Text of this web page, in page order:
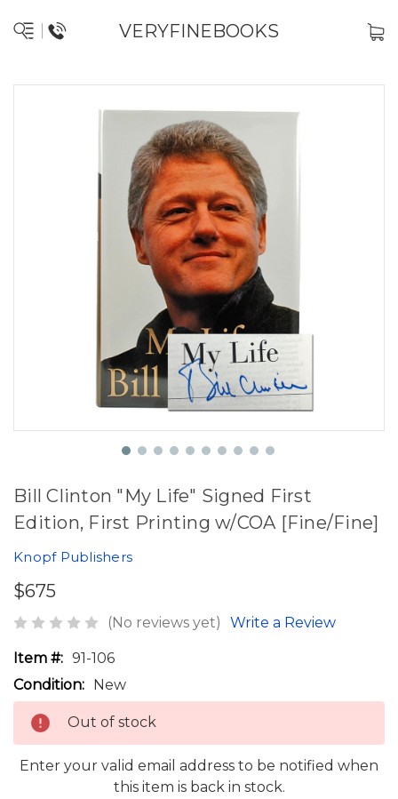
VERYFINEBOOKS
Bill Clinton "My Life" Signed First
Edition, First Printing w/COA [Fine/Fine]
Knopf Publishers
$675
(No reviews yet) Write a Review
Item #: 91-106
Condition: New
Out of stock
Enter your valid email address to be notified when
this item is back in stock.